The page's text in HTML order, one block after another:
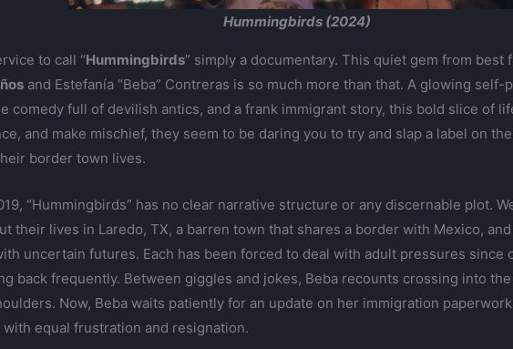
Hummingbirds (2024)
to call “Hummingbirds” simply a documentary. This quiet gem from
and Estefanía “Beba” Contreras is so much more than that. A glowing
comedy full of devilish antics, and a frank immigrant story, this bold slice of
and make mischief, they seem to be daring you to try and slap a label on
border town lives.
“Hummingbirds” has no clear narrative structure or any discernable plot.
their lives in Laredo, TX, a barren town that shares a border with Mexico,
uncertain futures. Each has been forced to deal with adult pressures since
back frequently. Between giggles and jokes, Beba recounts crossing into
Now, Beba waits patiently for an update on her immigration
equal frustration and resignation.